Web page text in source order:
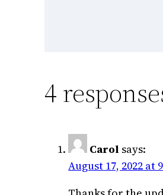
4
Carol says:
August 17, 2022 at